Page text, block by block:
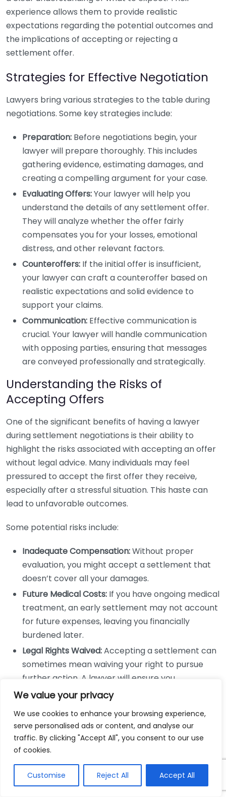
We value your privacy
We use cookies to enhance your browsing experience,
serve personalised ads or content, and analyse our
traffic. By clicking "Accept All", you consent to our use
of cookies.
Customise Reject All Accept All
experience allows them to provide realistic
expectations regarding the potential outcomes and
the implications of accepting or rejecting a
settlement offer.
Strategies for Effective Negotiation
Lawyers bring various strategies to the table during
negotiations. Some key strategies include:
Preparation: Before negotiations begin, your
lawyer will prepare thoroughly. This includes
gathering evidence, estimating damages, and
creating a compelling argument for your case.
Evaluating Offers:Your lawyer will help you
understand the details of any settlement offer.
They will analyze whether the offer fairly
compensates you for your losses, emotional
distress, and other relevant factors.
Counteroffers: If the initial offer is insufficient,
your lawyer can craft a counteroffer based on
realistic expectations and solid evidence to
support your claims.
Communication: Effective communication is
crucial. Your lawyer will handle communication
with opposing parties, ensuring that messages
are conveyed professionally and strategically.
Understanding the Risks of
Accepting Offers
One of the significant benefits of having a lawyer
during settlement negotiations is their ability to
highlight the risks associated with accepting an offer
without legal advice. Many individuals may feel
pressured to accept the first offer they receive,
especially after a stressful situation. This haste can
lead to unfavorable outcomes.
Some potential risks include:
Inadequate Compensation:Without proper
evaluation, you might accept a settlement that
doesn’t cover all your damages.
Future Medical Costs: If you have ongoing medical
treatment, an early settlement may not account
for future expenses, leaving you financially
burdened later.
Legal Rights Waived:Accepting a settlement can
sometimes mean waiving your right to pursue
further action. A lawyer will ensure you
understand the implications fully.
Potential Outcomes of Negotiation
The results of a well-negotiated settlement can
significantly differ from hasty decisions made without
legal counsel. It’s essential to recognize the possible
outcomes a lawyer can help achieve: